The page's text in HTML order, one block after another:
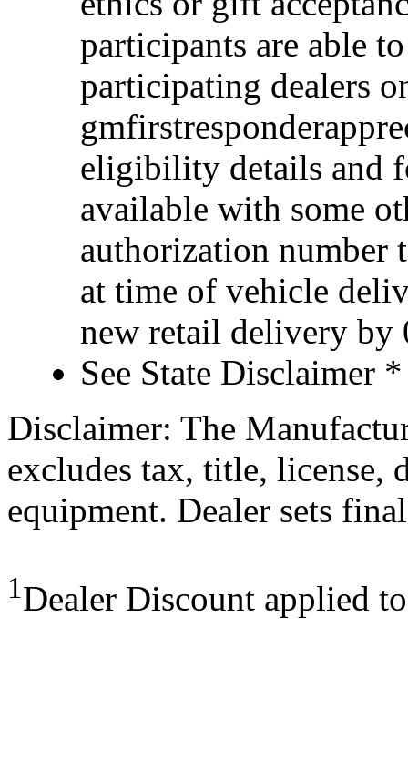
participants are able
participating dealers
eligibility details and
available with some
authorization number
at time of vehicle
new retail delivery by
See State Disclaimer *
Disclaimer: The
excludes tax, title, license,
equipment. Dealer sets
1Dealer Discount applied